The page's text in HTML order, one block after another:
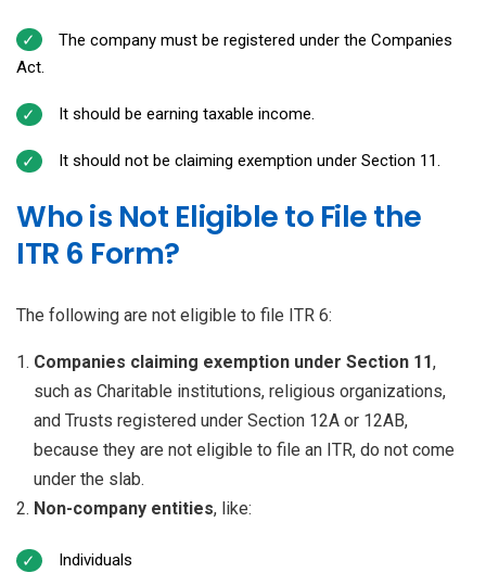
The company must be registered under the Companies
Act.
It should be earning taxable income.
It should not be claiming exemption under Section 11.
Who is Not Eligible to File the
ITR 6 Form?
The following are not eligible to file ITR 6:
Companies claiming exemption under Section 11,
such as Charitable institutions, religious organizations,
and Trusts registered under Section 12A or 12AB,
because they are not eligible to file an ITR, do not come
under the slab.
Non-company entities, like:
Individuals